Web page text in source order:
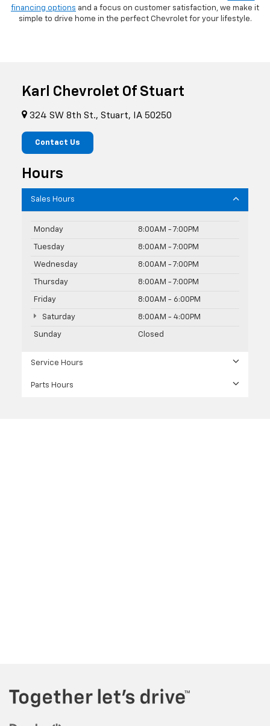
financing options and a focus on customer satisfaction, we make it
simple to drive home in the perfect Chevrolet for your lifestyle.
Karl Chevrolet Of Stuart
324 SW 8th St., Stuart, IA 50250
Contact Us
Hours
Sales Hours
Monday 8:00AM - 7:00PM
Tuesday 8:00AM - 7:00PM
Wednesday 8:00AM - 7:00PM
Thursday 8:00AM - 7:00PM
Friday 8:00AM - 6:00PM
Saturday 8:00AM - 4:00PM
Sunday Closed
Service Hours
Parts Hours